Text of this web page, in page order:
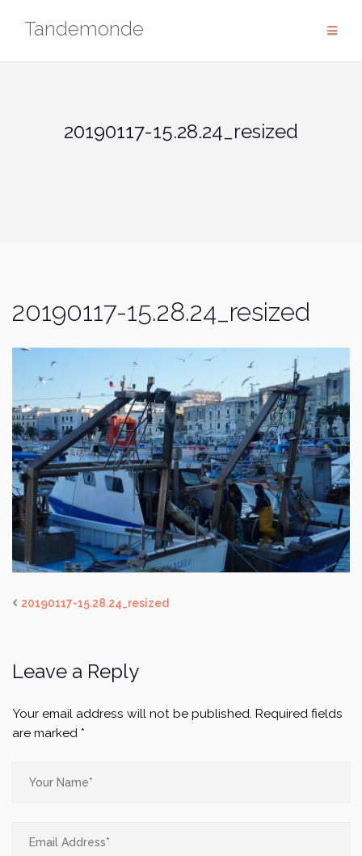
Tandemonde
20190117-15.28.24_resized
20190117-15.28.24_resized
20190117-15.28.24_resized
Leave a Reply
Your email address will not be published. Required fields
are marked *